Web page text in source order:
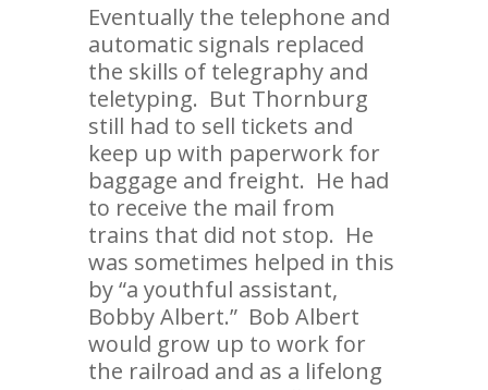
Eventually the telephone and
automatic signals replaced
the skills of telegraphy and
teletyping. But Thornburg
still had to sell tickets and
keep up with paperwork for
baggage and freight. He had
to receive the mail from
trains that did not stop. He
was sometimes helped in this
by “a youthful assistant,
Bobby Albert.” Bob Albert
would grow up to work for
the railroad and as a lifelong